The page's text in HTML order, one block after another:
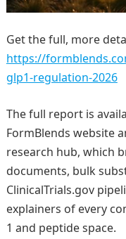
Get the full, more
https://
glp1-regulation-2026
The full report is
FormBlends website
research hub, which
documents, bulk
ClinicalTrials.gov
explainers of every
1 and peptide space.